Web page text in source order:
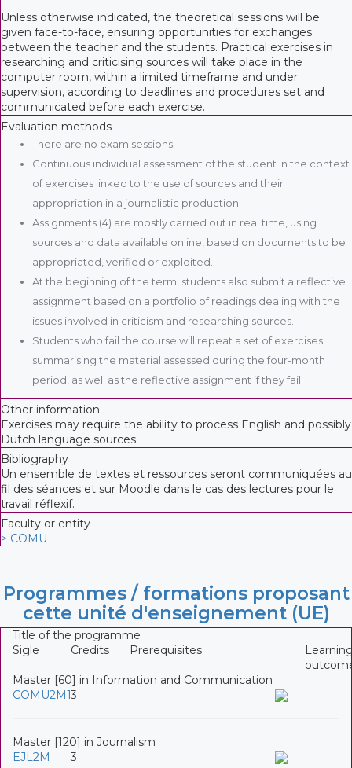
Unless otherwise indicated, the theoretical sessions will be
given face-to-face, ensuring opportunities for exchanges
between the teacher and the students. Practical exercises in
researching and criticising sources will take place in the
computer room, within a limited timeframe and under
supervision, according to deadlines and procedures set and
communicated before each exercise.
Evaluation methods
There are no exam sessions.
Continuous individual assessment of the student in the context
of exercises linked to the use of sources and their
appropriation in a journalistic production.
Assignments (4) are mostly carried out in real time, using
sources and data available online, based on documents to be
appropriated, verified or exploited.
At the beginning of the term, students also submit a reflective
assignment based on a portfolio of readings dealing with the
issues involved in criticism and researching sources.
Students who fail the course will repeat a set of exercises
summarising the material assessed during the four-month
period, as well as the reflective assignment if they fail.
Other information
Exercises may require the ability to process English and possibly
Dutch language sources.
Bibliography
Un ensemble de textes et ressources seront communiquées au
fil des séances et sur Moodle dans le cas des lectures pour le
travail réflexif.
Faculty or entity
> COMU
Programmes / formations proposant
cette unité d'enseignement (UE)
Title of the programme
Sigle
Credits Prerequisites
Master [60] in Information and Communication
COMU2M13
Master [120] in Journalism
EJL2M
3